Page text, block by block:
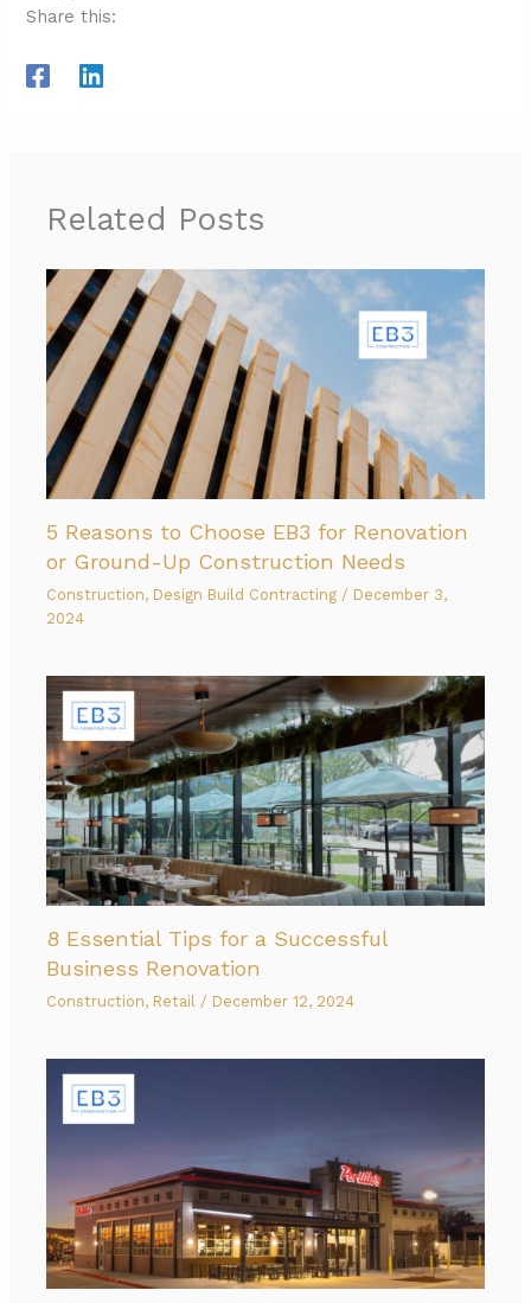
Share this:
Related Posts
5 Reasons to Choose EB3 for Renovation
or Ground-Up Construction Needs
Construction, Design Build Contracting / December 3,
2024
8 Essential Tips for a Successful
Business Renovation
Construction, Retail / December 12, 2024